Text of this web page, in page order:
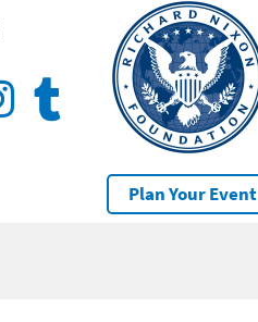
Plan Your Event